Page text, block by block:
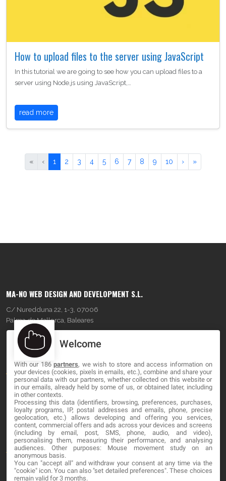
How to upload files to the server using JavaScript
In this tutorial we are going to see how you can upload files to a
server using Node.js using JavaScript,…
read more
« ‹ 1 2 3 4 5 6 7 8 9 10 › »
MA-NO WEB DESIGN AND DEVELOPMENT S.L.
C/ Nuredduna 22, 1-3, 07006
Palma de Mallorca, Baleares
OUR COMPANY
About
Blog
Contact
LEGAL
Terms and service
Privacy Policy
Welcome
With our 186partners, we wish to store and access information on
your devices (cookies, pixels in emails, etc.), combine and share your
personal data with our partners, whether collected on this website or
in our emails, already held by some of us, or obtained later, including
in other contexts.
Processing this data (identifiers, browsing, preferences, purchases,
loyalty programs, IP, postal addresses and emails, phone, precise
geolocation, etc.) allows developing and offering you services,
content, commercial offers and ads across your devices and screens
(including by email, post, SMS, phone, audio, and video),
personalising them, measuring their performance, and analysing
audiences. Other purposes: Mouse movement study on an
anonymous basis.
You can "accept all" and withdraw your consent at any time via the
"cookie" icon. You can also "set detailed preferences". These choices
remain valid for 3 months.